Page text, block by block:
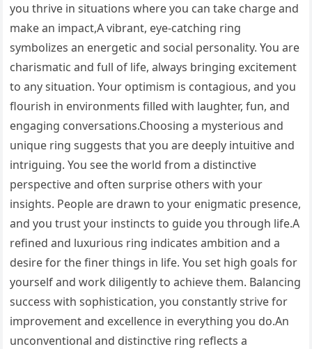
you thrive in situations where you can take charge and
make an impact,A vibrant, eye-catching ring
symbolizes an energetic and social personality. You are
charismatic and full of life, always bringing excitement
to any situation. Your optimism is contagious, and you
flourish in environments filled with laughter, fun, and
engaging conversations.Choosing a mysterious and
unique ring suggests that you are deeply intuitive and
intriguing. You see the world from a distinctive
perspective and often surprise others with your
insights. People are drawn to your enigmatic presence,
and you trust your instincts to guide you through life.A
refined and luxurious ring indicates ambition and a
desire for the finer things in life. You set high goals for
yourself and work diligently to achieve them. Balancing
success with sophistication, you constantly strive for
improvement and excellence in everything you do.An
unconventional and distinctive ring reflects a